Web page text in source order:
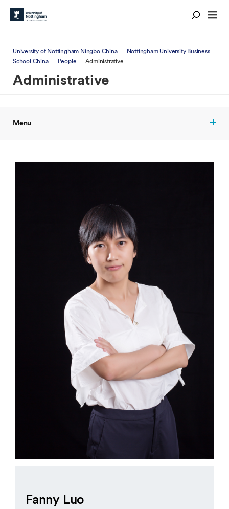
University of Nottingham Ningbo China
Nottingham University Business
School China
People Administrative
Administrative
Menu
Fanny Luo